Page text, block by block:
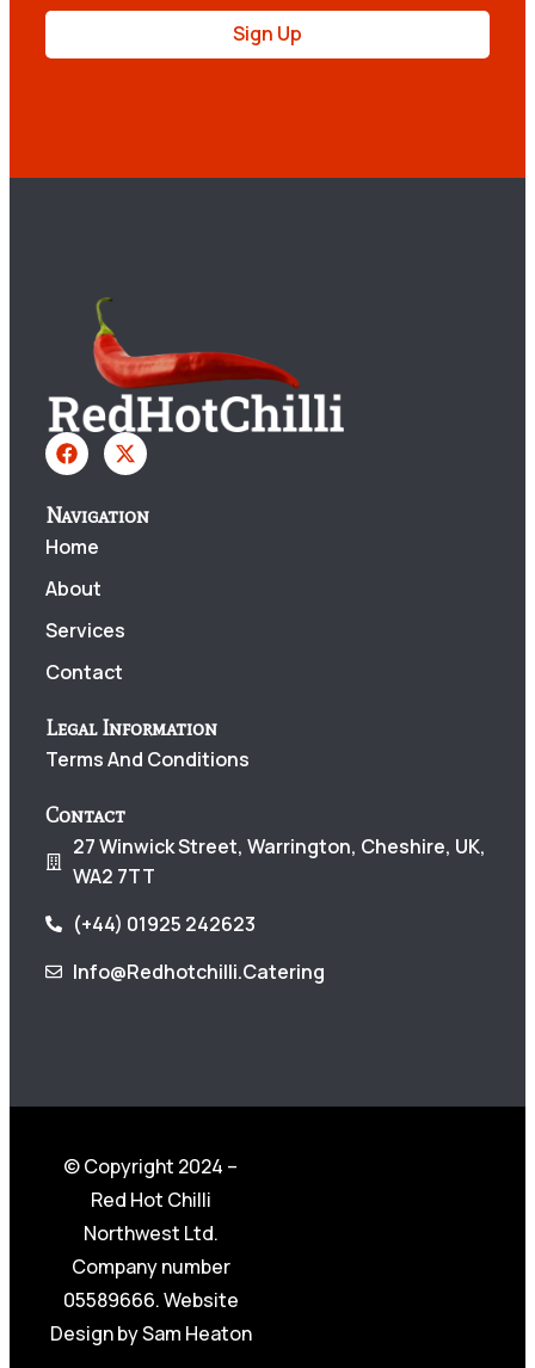
Sign Up
Navigation
Home
About
Services
Contact
Legal Information
Terms And Conditions
Contact
27 Winwick Street, Warrington, Cheshire, UK,
WA2 7TT
(+44) 01925 242623
Info@redhotchilli.catering
© Copyright 2024 –
Red Hot Chilli
Northwest Ltd.
Company number
05589666. Website
Design bySam Heaton